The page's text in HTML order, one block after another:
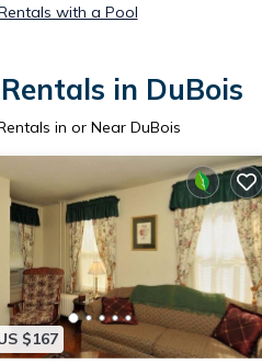
with a Pool
in DuBois
in or Near DuBois
$167